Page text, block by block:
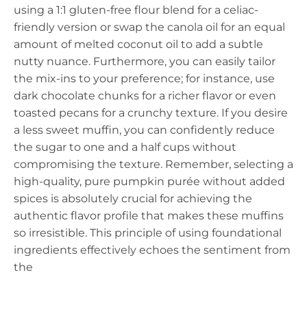
using a 1:1 gluten-free flour blend for a celiac-
friendly version or swap the canola oil for an equal
amount of melted coconut oil to add a subtle
nutty nuance. Furthermore, you can easily tailor
the mix-ins to your preference; for instance, use
dark chocolate chunks for a richer flavor or even
toasted pecans for a crunchy texture. If you desire
a less sweet muffin, you can confidently reduce
the sugar to one and a half cups without
compromising the texture. Remember, selecting a
high-quality, pure pumpkin purée without added
spices is absolutely crucial for achieving the
authentic flavor profile that makes these muffins
so irresistible. This principle of using foundational
ingredients effectively echoes the sentiment from
the